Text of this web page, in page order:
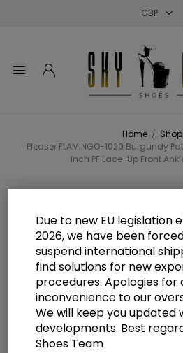
Home / Shop
Pleaser FLAMINGO-1020 Burgundy
Inch PF Lace-Up Front
Pleaser
Pat/Burgundy 8
PF Lace-Up Front
Zip
Due to new EU legislation
2026, we have been
suspend international
find solutions for new
procedures. Apologies for
inconvenience to our
We will keep you updated
developments. Best
Shoes Team